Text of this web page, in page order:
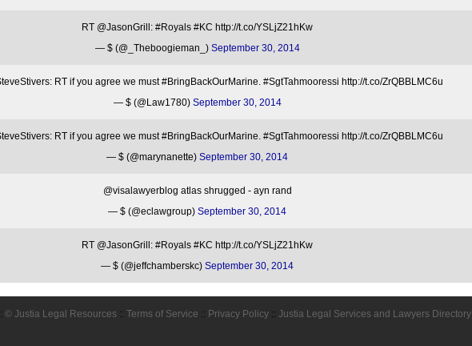
RT @JasonGrill: #Royals #KC http://t.co/YSLjZ21hKw
— $ (@_Theboogieman_) September 30, 2014
RT if you agree we must #BringBackOurMarine. #SgtTahmooressi http://t.co/ZrQBBLMC6u
— $ (@Law1780) September 30, 2014
RT if you agree we must #BringBackOurMarine. #SgtTahmooressi http://t.co/ZrQBBLMC6u
— $ (@marynanette) September 30, 2014
@visalawyerblog atlas shrugged - ayn rand
— $ (@eclawgroup) September 30, 2014
RT @JasonGrill: #Royals #KC http://t.co/YSLjZ21hKw
— $ (@jeffchamberskc) September 30, 2014
© Justia Legal Resources :: Terms of Service :: Privacy Policy :: Justia Legal Services and Lawyers Directory